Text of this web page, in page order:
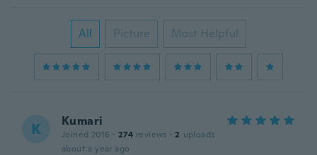
All Picture Most Helpful
K Kumari
Joined 2016 · 274 reviews · 2 uploads
about a year ago